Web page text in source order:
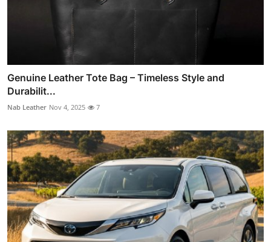
Genuine Leather Tote Bag – Timeless Style and
Durabilit...
Nab Leather Nov 4, 2025 7